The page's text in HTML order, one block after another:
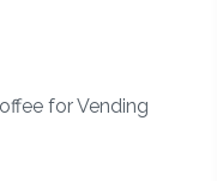
for Vending